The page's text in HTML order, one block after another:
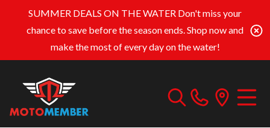
SUMMER DEALS ON THE WATER Don't miss your
chance to save before the season ends. Shop now and
make the most of every day on the water!